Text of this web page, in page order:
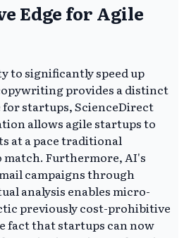
Edge for Agile
to significantly speed up
provides a distinct
startups, ScienceDirect
allows agile startups to
at a pace traditional
Furthermore, AI's
campaigns through
analysis enables micro-
previously cost-prohibitive
fact that startups can now